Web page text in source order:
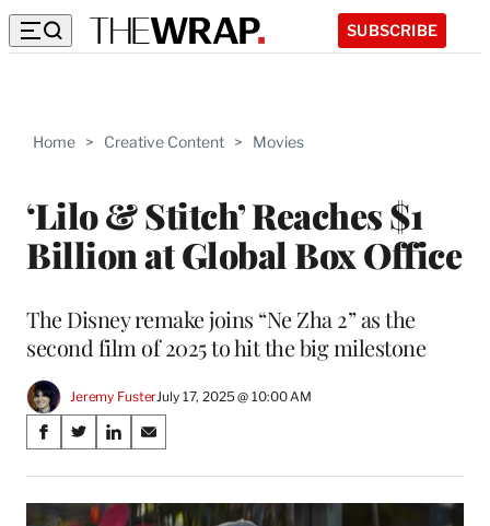
SUBSCRIBE
Home > Creative Content > Movies
‘Lilo & Stitch’ Reaches $1
Billion at Global Box Office
The Disney remake joins “Ne Zha 2” as the
second film of 2025 to hit the big milestone
Jeremy FusterJuly 17, 2025 @ 10:00 AM
Share
on
Social
S
a
r
S
a
r
S
a
r
S
a
r